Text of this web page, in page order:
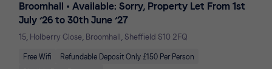
Broomhall
Available: Sorry, Property Let From 1st
July ’26 to 30th June ’27
15, Holberry Close, Broomhall, Sheffield S10 2FQ
Free Wifi
Refundable Deposit Only £150 Per Person